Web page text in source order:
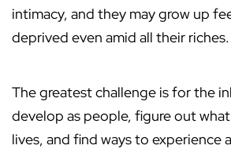
intimacy, and they may grow up
deprived even amid all their riches.
The greatest challenge is for the
develop as people, figure out
lives, and find ways to experience